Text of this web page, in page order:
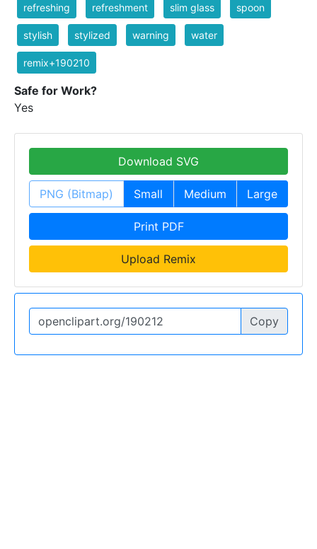
refreshing refreshment slim glass spoon
stylish stylized warning water
remix+190210
Safe for Work?
Yes
Download SVG
PNG (Bitmap) Small Medium Large
Print PDF
Upload Remix
Copy